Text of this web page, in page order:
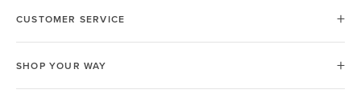
CUSTOMER SERVICE
SHOP YOUR WAY